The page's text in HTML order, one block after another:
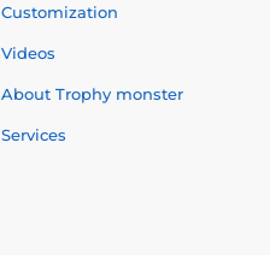
Customization
Videos
About Trophy monster
Services